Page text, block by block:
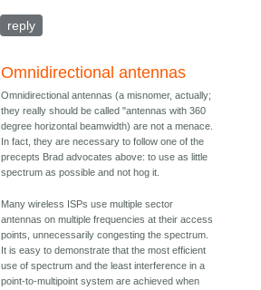
reply
Omnidirectional antennas
Omnidirectional antennas (a misnomer, actually;
they really should be called "antennas with 360
degree horizontal beamwidth) are not a menace.
In fact, they are necessary to follow one of the
precepts Brad advocates above: to use as little
spectrum as possible and not hog it.
Many wireless ISPs use multiple sector
antennas on multiple frequencies at their access
points, unnecessarily congesting the spectrum.
It is easy to demonstrate that the most efficient
use of spectrum and the least interference in a
point-to-multipoint system are achieved when